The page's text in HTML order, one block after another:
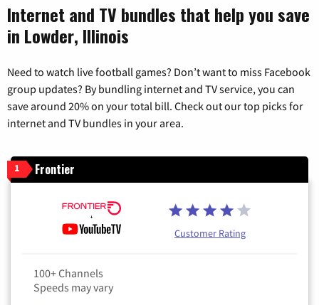
Internet and TV bundles that help you save
in Lowder, Illinois
Need to watch live football games? Don’t want to miss Facebook
group updates? By bundling internet and TV service, you can
save around 20% on your total bill. Check out our top picks for
internet and TV bundles in your area.
1 Frontier
Customer Rating
100+ Channels
Speeds may vary